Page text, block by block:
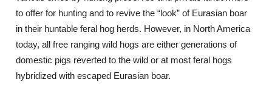
to offer for hunting and to revive the “look” of Eurasian boar
in their huntable feral hog herds. However, in North America
today, all free ranging wild hogs are either generations of
domestic pigs reverted to the wild or at most feral hogs
hybridized with escaped Eurasian boar.